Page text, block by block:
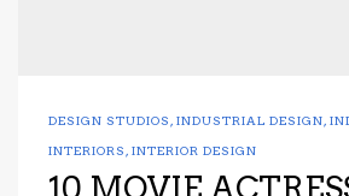
DESIGN STUDIOS , INDUSTRIAL DESIGN,
INTERIORS , INTERIOR DESIGN
10 MOVIE